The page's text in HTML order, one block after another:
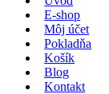
E-shop
Môj účet
Pokladňa
Košík
Blog
Kontakt